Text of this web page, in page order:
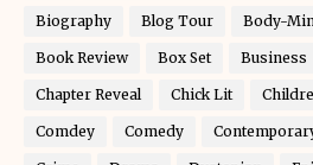
Biography Blog Tour Body-
Book Review Box Set Business
Chapter Reveal Chick Lit
Comdey Comedy